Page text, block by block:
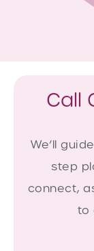
Call
We’ll
step
connect,
to